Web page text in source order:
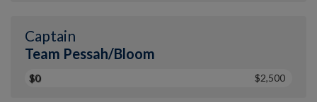
Captain
Team Pessah/Bloom
$0 $2,500